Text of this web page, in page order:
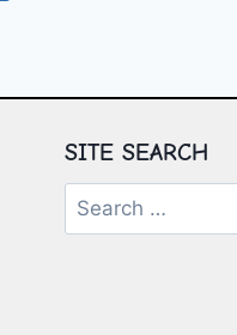
SITE SEARCH
Search
for: